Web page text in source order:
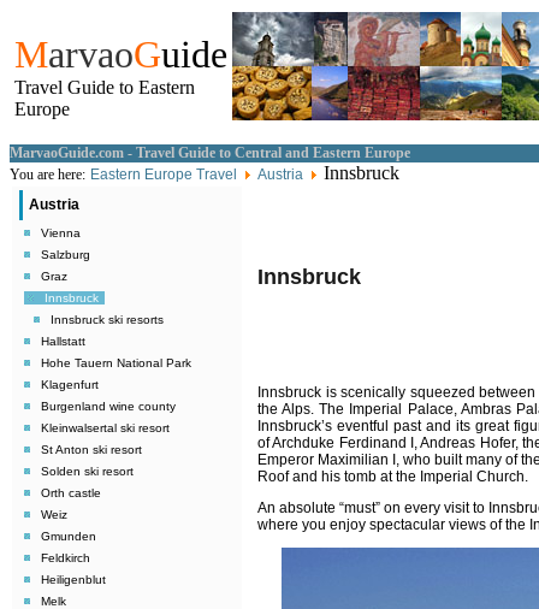
MarvaoGuide
Travel Guide to Eastern
Europe
MarvaoGuide.com - Travel Guide to Central and Eastern Europe
You are here: Eastern Europe Travel Austria Innsbruck
Austria
Vienna
Salzburg
Graz
Innsbruck
Innsbruck ski resorts
Hallstatt
Hohe Tauern National Park
Klagenfurt
Burgenland wine county
Kleinwalsertal ski resort
St Anton ski resort
Solden ski resort
Orth castle
Weiz
Gmunden
Feldkirch
Heiligenblut
Melk
Innsbruck
Innsbruck is scenically squeezed
the Alps. The Imperial Palace, Ambras
Innsbruck’s eventful past and its great
of Archduke Ferdinand I, Andreas Hofer,
Emperor Maximilian I, who built many of
Roof and his tomb at the Imperial Church.
An absolute “must” on every visit to
where you enjoy spectacular views of the